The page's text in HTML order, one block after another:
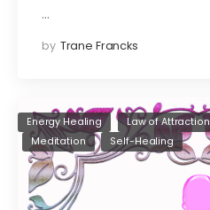
…
by Trane Francks
Energy Healing Law of Attraction
Meditation
Self-Healing